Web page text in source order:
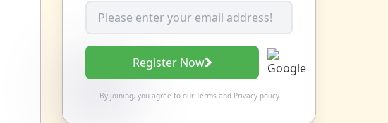
Register Now
By joining, you agree to our Termsand Privacy policy